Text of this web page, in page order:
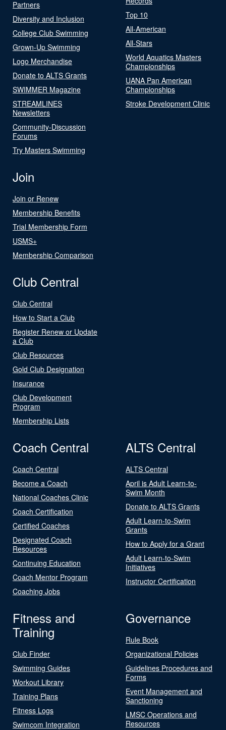
Partners
Diversity and Inclusion
College Club Swimming
Grown-Up Swimming
Logo Merchandise
Donate to ALTS Grants
SWIMMER Magazine
STREAMLINES
Newsletters
Community-Discussion
Forums
Try Masters Swimming
Top 10
All-American
All-Stars
World Aquatics Masters
Championships
UANA Pan American
Championships
Stroke Development Clinic
Join
Join or Renew
Membership Benefits
Trial Membership Form
USMS+
Membership Comparison
Club Central
Club Central
How to Start a Club
Register Renew or Update
a Club
Club Resources
Gold Club Designation
Insurance
Club Development
Program
Membership Lists
Coach Central
Coach Central
Become a Coach
National Coaches Clinic
Coach Certification
Certified Coaches
Designated Coach
Resources
Continuing Education
Coach Mentor Program
Coaching Jobs
ALTS Central
ALTS Central
April is Adult Learn-to-
Swim Month
Donate to ALTS Grants
Adult Learn-to-Swim
Grants
How to Apply for a Grant
Adult Learn-to-Swim
Initiatives
Instructor Certification
Fitness and
Training
Club Finder
Swimming Guides
Workout Library
Training Plans
Fitness Logs
Swimcom Integration
Governance
Rule Book
Organizational Policies
Guidelines Procedures and
Forms
Event Management and
Sanctioning
LMSC Operations and
Resources